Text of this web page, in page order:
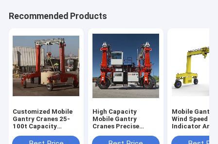
Recommended Products
Customized Mobile
Gantry Cranes 25-
100t Capacity
Height
High Capacity
Mobile Gantry
Cranes Precise
Mobile Gantry
Wind Speed
Indicator And
Device For